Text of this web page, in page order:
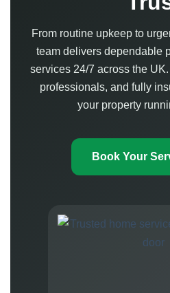
From routine upkeep to
team delivers dependable
services 24/7 across the
professionals, and fully
your property
Book Your